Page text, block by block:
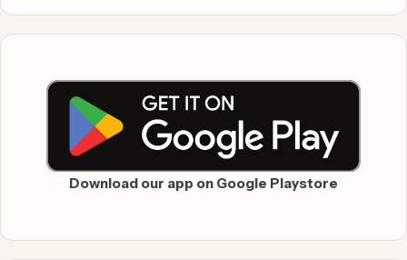
Download our app on Google Playstore